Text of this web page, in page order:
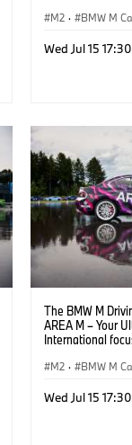
M2 · BMW M
Wed Jul 15
The BMW M
AREA M – Your
International
M2 · BMW M
Wed Jul 15